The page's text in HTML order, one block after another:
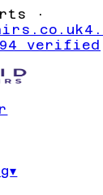
·
verified
▾